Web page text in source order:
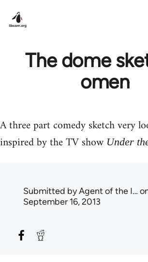
The dome
omen
A three part comedy sketch very
inspired by the TV show Under
Submitted byAgent of the I…
September 16, 2013